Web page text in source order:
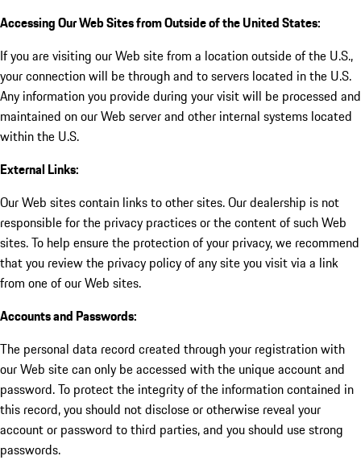
Accessing Our Web Sites from Outside of the United States:
If you are visiting our Web site from a location outside of the U.S.,
your connection will be through and to servers located in the U.S.
Any information you provide during your visit will be processed and
maintained on our Web server and other internal systems located
within the U.S.
External Links:
Our Web sites contain links to other sites. Our dealership is not
responsible for the privacy practices or the content of such Web
sites. To help ensure the protection of your privacy, we recommend
that you review the privacy policy of any site you visit via a link
from one of our Web sites.
Accounts and Passwords:
The personal data record created through your registration with
our Web site can only be accessed with the unique account and
password. To protect the integrity of the information contained in
this record, you should not disclose or otherwise reveal your
account or password to third parties, and you should use strong
passwords.